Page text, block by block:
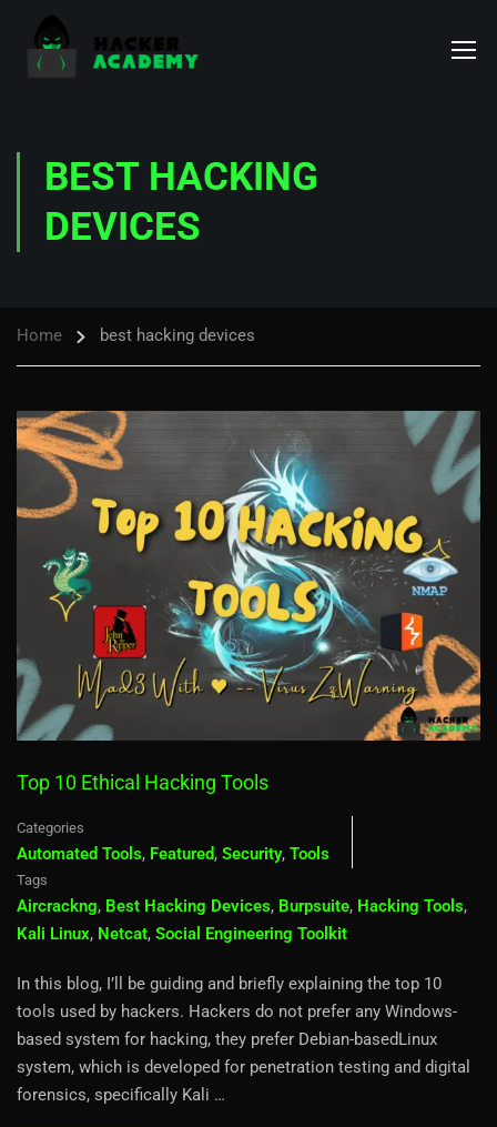
BEST HACKING
DEVICES
Home best hacking devices
Top 10 Ethical Hacking Tools
Categories
Automated Tools, Featured, Security, Tools
Tags
Aircrackng, Best Hacking Devices, Burpsuite, Hacking Tools,
Kali Linux, Netcat, Social Engineering Toolkit
In this blog, I’ll be guiding and briefly explaining the top 10
tools used by hackers. Hackers do not prefer any Windows-
based system for hacking, they prefer Debian-basedLinux
system, which is developed for penetration testing and digital
forensics, specifically Kali …